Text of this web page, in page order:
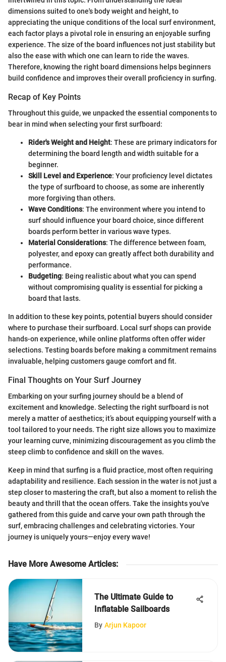
dimensions suited to one's body weight and height, to
appreciating the unique conditions of the local surf environment,
each factor plays a pivotal role in ensuring an enjoyable surfing
experience. The size of the board influences not just stability but
also the ease with which one can learn to ride the waves.
Therefore, knowing the right board dimensions helps beginners
build confidence and improves their overall proficiency in surfing.
Recap of Key Points
Throughout this guide, we unpacked the essential components to
bear in mind when selecting your first surfboard:
Rider's Weight and Height: These are primary indicators for
determining the board length and width suitable for a
beginner.
Skill Level and Experience: Your proficiency level dictates
the type of surfboard to choose, as some are inherently
more forgiving than others.
Wave Conditions: The environment where you intend to
surf should influence your board choice, since different
boards perform better in various wave types.
Material Considerations: The difference between foam,
polyester, and epoxy can greatly affect both durability and
performance.
Budgeting: Being realistic about what you can spend
without compromising quality is essential for picking a
board that lasts.
In addition to these key points, potential buyers should consider
where to purchase their surfboard. Local surf shops can provide
hands-on experience, while online platforms often offer wider
selections. Testing boards before making a commitment remains
invaluable, helping customers gauge comfort and fit.
Final Thoughts on Your Surf Journey
Embarking on your surfing journey should be a blend of
excitement and knowledge. Selecting the right surfboard is not
merely a matter of aesthetics; it’s about equipping yourself with a
tool tailored to your needs. The right size allows you to maximize
your learning curve, minimizing discouragement as you climb the
steep climb to confidence and skill on the waves.
Keep in mind that surfing is a fluid practice, most often requiring
adaptability and resilience. Each session in the water is not just a
step closer to mastering the craft, but also a moment to relish the
beauty and thrill that the ocean offers. Take the insights you've
gathered from this guide and carve your own path through the
surf, embracing challenges and celebrating victories. Your
journey is uniquely yours—enjoy every wave!
Have More Awesome Articles:
The Ultimate Guide to
Inflatable Sailboards
By Arjun Kapoor